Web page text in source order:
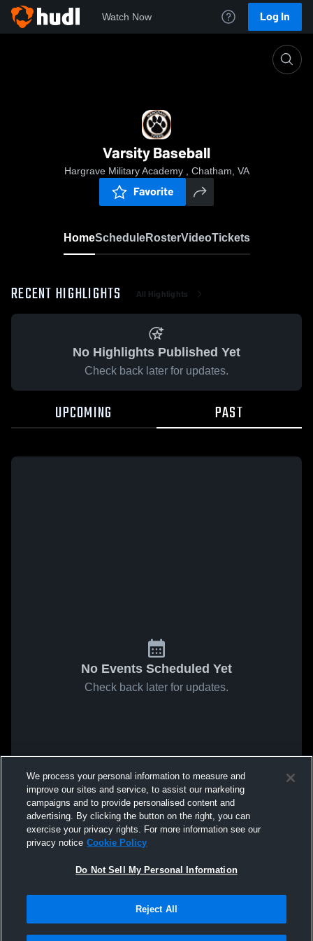
Watch Now Log In
Varsity Baseball
Hargrave Military Academy , Chatham, VA
Favorite
HomeScheduleRosterVideoTickets
RECENT HIGHLIGHTS All Highlights
No Highlights Published Yet
Check back later for updates.
UPCOMING PAST
No Events Scheduled Yet
Check back later for updates.
We process your personal information to measure and
improve our sites and service, to assist our marketing
campaigns and to provide personalised content and
advertising. By clicking the button on the right, you can
exercise your privacy rights. For more information see our
privacy notice Cookie Policy
Do Not Sell My Personal Information
Reject All